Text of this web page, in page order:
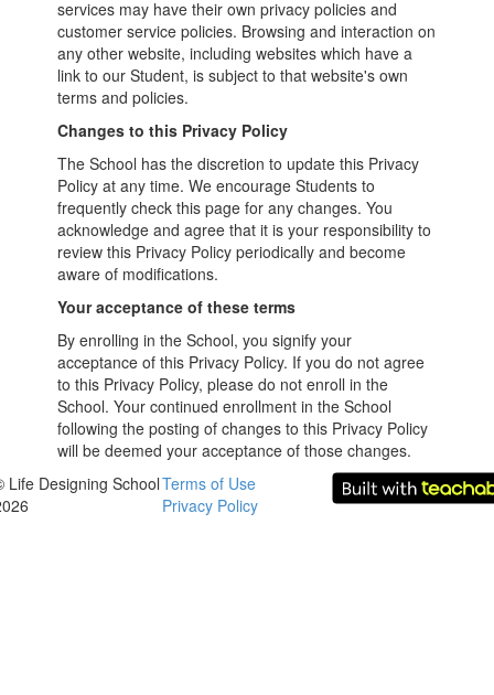
services may have their own privacy policies and
customer service policies. Browsing and interaction on
any other website, including websites which have a
link to our Student, is subject to that website's own
terms and policies.
Changes to this Privacy Policy
The School has the discretion to update this Privacy
Policy at any time. We encourage Students to
frequently check this page for any changes. You
acknowledge and agree that it is your responsibility to
review this Privacy Policy periodically and become
aware of modifications.
Your acceptance of these terms
By enrolling in the School, you signify your
acceptance of this Privacy Policy. If you do not agree
to this Privacy Policy, please do not enroll in the
School. Your continued enrollment in the School
following the posting of changes to this Privacy Policy
will be deemed your acceptance of those changes.
Life Designing SchoolTerms of Use
Privacy Policy